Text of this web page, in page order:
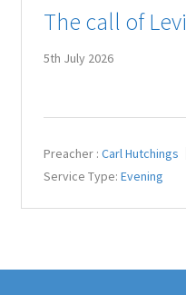
Juniteen
Message Board
Our Services
Preaching Diary
The call of Levi
5th July 2026
Preacher : Carl Hutchings
Service Type: Evening